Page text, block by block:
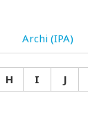
Archi (IPA)
H I J